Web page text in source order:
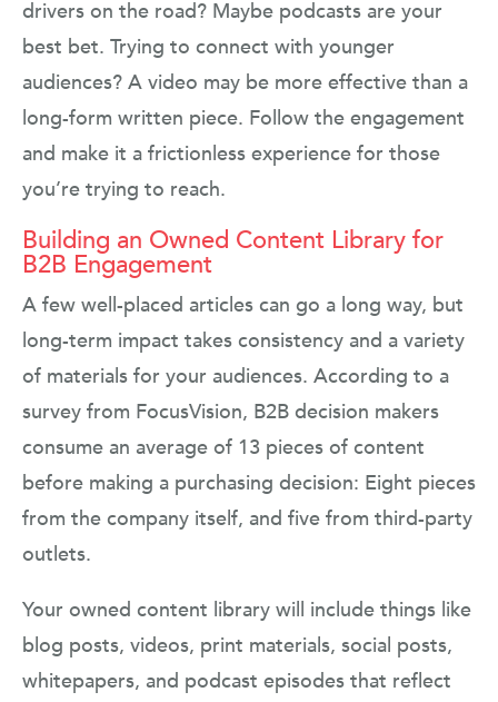
drivers on the road? Maybe podcasts are your
best bet. Trying to connect with younger
audiences? A video may be more effective than a
long-form written piece. Follow the engagement
and make it a frictionless experience for those
you’re trying to reach.
Building an Owned Content Library for
B2B Engagement
A few well-placed articles can go a long way, but
long-term impact takes consistency and a variety
of materials for your audiences. According to a
survey from FocusVision, B2B decision makers
consume an average of 13 pieces of content
before making a purchasing decision: Eight pieces
from the company itself, and five from third-party
outlets.
Your owned content library will include things like
blog posts, videos, print materials, social posts,
whitepapers, and podcast episodes that reflect